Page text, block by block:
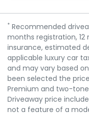
* Recommended
months registration,
insurance, estimated
applicable luxury car
and may vary based
been selected the
Premium and two-
Driveaway price
not a feature of a